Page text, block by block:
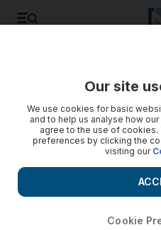
Our site
We use cookies for basic
and to help us analyse how
agree to the use of cookies.
preferences by clicking the
visiting our
Cookie